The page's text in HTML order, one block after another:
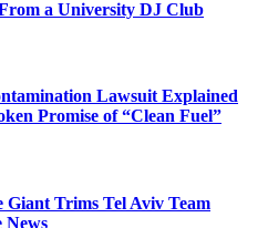
a University DJ Club
Lawsuit Explained
Promise of “Clean Fuel”
Giant Trims Tel Aviv Team
News